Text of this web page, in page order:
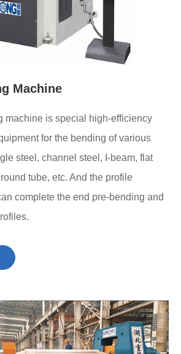
Machine
machine is special high-efficiency
for the bending of various
steel, channel steel, I-beam, flat
tube, etc. And the profile
complete the end pre-bending and